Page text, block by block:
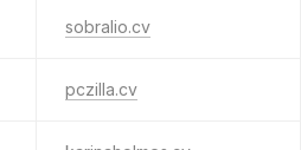
sobralio.cv
pczilla.cv